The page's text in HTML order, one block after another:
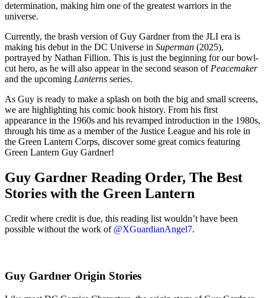
determination, making him one of the greatest warriors in the
universe.
Currently, the brash version of Guy Gardner from the JLI era is
making his debut in the DC Universe in Superman (2025),
portrayed by Nathan Fillion. This is just the beginning for our bowl-
cut hero, as he will also appear in the second season of Peacemaker
and the upcoming Lanterns series.
As Guy is ready to make a splash on both the big and small screens,
we are highlighting his comic book history. From his first
appearance in the 1960s and his revamped introduction in the 1980s,
through his time as a member of the Justice League and his role in
the Green Lantern Corps, discover some great comics featuring
Green Lantern Guy Gardner!
Guy Gardner Reading Order, The Best
Stories with the Green Lantern
Credit where credit is due, this reading list wouldn’t have been
possible without the work of @XGuardianAngel7.
Guy Gardner Origin Stories